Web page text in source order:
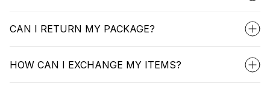
CAN I RETURN MY PACKAGE?
HOW CAN I EXCHANGE MY ITEMS?